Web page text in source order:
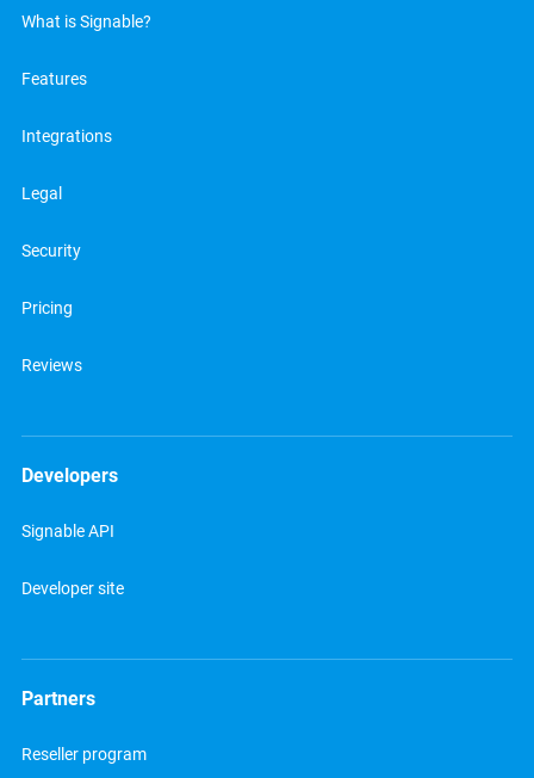
What is Signable?
Features
Integrations
Legal
Security
Pricing
Reviews
Developers
Signable API
Developer site
Partners
Reseller program